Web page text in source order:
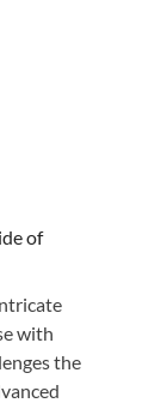
of
with
the